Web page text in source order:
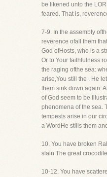
be likened unto the
feared. That is,
7-9. In the assembly
reverence ofall them
God ofHosts, who is a
Or to Your faithfulness
the raging ofthe sea:
arise,You still the . He
them sink down again.
of God seem to be
phenomena of the sea.
tempests arise in our
a WordHe stills them
10. You have broken
slain.The great
10-12. You have